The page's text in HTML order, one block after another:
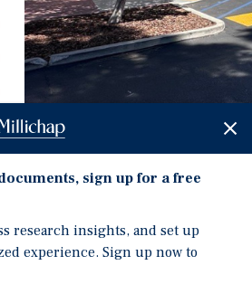
Investment Highlights
retail market with limited
term occupancy and rental
sign up for a free
research insights, and set up
experience. Sign up now to